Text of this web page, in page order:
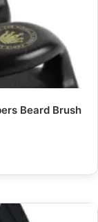
Beard Brush